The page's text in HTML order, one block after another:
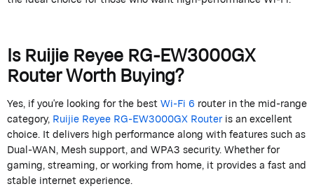
IsRuijieReyeeRG-EW3000GX
RouterWorth Buying?
Yes, ifyou'relooking for the bestWi-Fi 6 router in the mid-range
category,RuijieReyeeRG-EW3000GX Routeris an excellent
choice.It delivers high performance along with features such as
Dual-WAN, Mesh support, and WPA3 security. Whether for
gaming, streaming, or working from home, it provides a fast and
stable internet experience.